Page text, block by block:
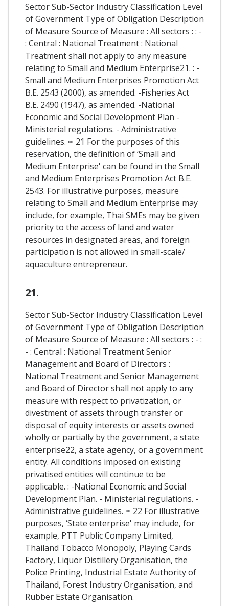
Sector Sub-Sector Industry Classification Level
of Government Type of Obligation Description
of Measure Source of Measure : All sectors : : -
: Central : National Treatment : National
Treatment shall not apply to any measure
relating to Small and Medium Enterprise21. : -
Small and Medium Enterprises Promotion Act
B.E. 2543 (2000), as amended. -Fisheries Act
B.E. 2490 (1947), as amended. -National
Economic and Social Development Plan -
Ministerial regulations. - Administrative
guidelines. ∞ 21 For the purposes of this
reservation, the definition of ‘Small and
Medium Enterprise' can be found in the Small
and Medium Enterprises Promotion Act B.E.
2543. For illustrative purposes, measure
relating to Small and Medium Enterprise may
include, for example, Thai SMEs may be given
priority to the access of land and water
resources in designated areas, and foreign
participation is not allowed in small-scale/
aquaculture entrepreneur.
21.
Sector Sub-Sector Industry Classification Level
of Government Type of Obligation Description
of Measure Source of Measure : All sectors : - :
- : Central : National Treatment Senior
Management and Board of Directors :
National Treatment and Senior Management
and Board of Director shall not apply to any
measure with respect to privatization, or
divestment of assets through transfer or
disposal of equity interests or assets owned
wholly or partially by the government, a state
enterprise22, a state agency, or a government
entity. All conditions imposed on existing
privatised entities will continue to be
applicable. : -National Economic and Social
Development Plan. - Ministerial regulations. -
Administrative guidelines. ∞ 22 For illustrative
purposes, ‘State enterprise' may include, for
example, PTT Public Company Limited,
Thailand Tobacco Monopoly, Playing Cards
Factory, Liquor Distillery Organisation, the
Police Printing, Industrial Estate Authority of
Thailand, Forest Industry Organisation, and
Rubber Estate Organisation.